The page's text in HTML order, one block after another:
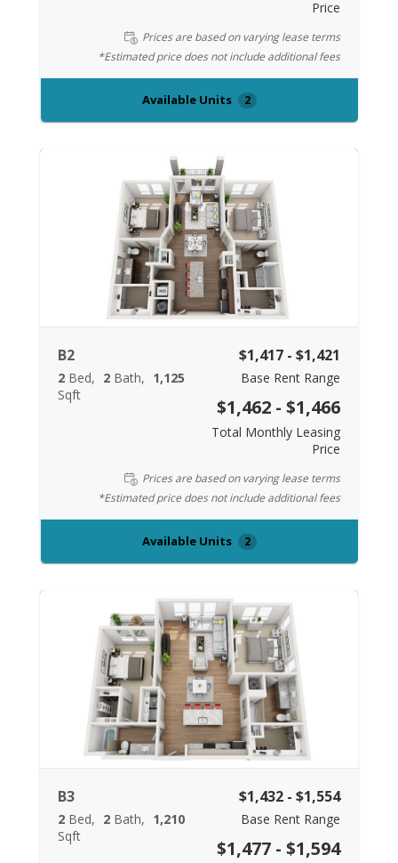
Price
Prices are based on varying lease terms
*Estimated price does not include additional fees
Available Units 2
B2
2 Bed 2 Bath
1,125
Sqft
$1,417 - $1,421
Base Rent Range
$1,462 - $1,466
Total Monthly Leasing
Price
Prices are based on varying lease terms
*Estimated price does not include additional fees
Available Units 2
B3
2 Bed 2 Bath
1,210
Sqft
$1,432 - $1,554
Base Rent Range
$1,477 - $1,594